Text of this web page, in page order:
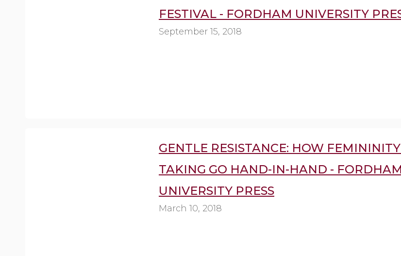
FESTIVAL - FORDHAM UNIVERSITY
September 15, 2018
GENTLE RESISTANCE: HOW
TAKING GO HAND-IN-HAND - FORDHAM
UNIVERSITY PRESS
March 10, 2018